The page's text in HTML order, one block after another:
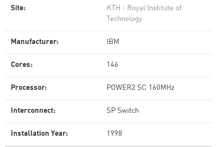
Site:
KTH - Royal Institute of
Technology
Manufacturer: IBM
Cores: 146
Processor: POWER2 SC 160MHz
Interconnect: SP Switch
Installation Year: 1998